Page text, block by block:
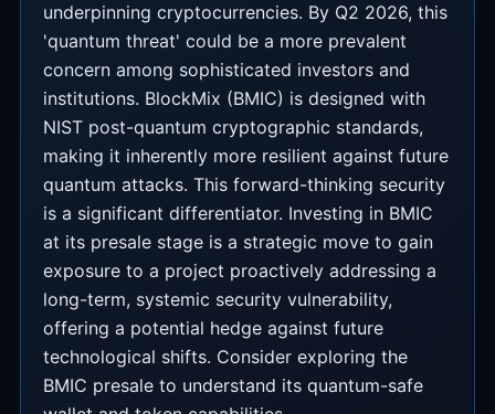
underpinning cryptocurrencies. By Q2 2026, this
'quantum threat' could be a more prevalent
concern among sophisticated investors and
institutions. BlockMix (BMIC) is designed with
NIST post-quantum cryptographic standards,
making it inherently more resilient against future
quantum attacks. This forward-thinking security
is a significant differentiator. Investing in BMIC
at its presale stage is a strategic move to gain
exposure to a project proactively addressing a
long-term, systemic security vulnerability,
offering a potential hedge against future
technological shifts. Consider exploring the
BMIC presale to understand its quantum-safe